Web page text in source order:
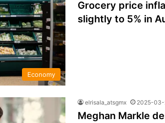
Economy
Grocery price
slightly to 5% in
elrisala_atsgmx 2025-
Meghan Markle